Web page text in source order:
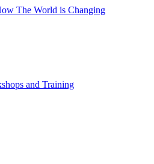
The World is Changing
and Training